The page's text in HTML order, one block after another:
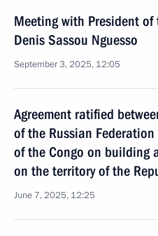
Meeting with President
Denis Sassou Nguesso
September 3, 2025, 12:05
Agreement ratified
of the Russian
of the Congo on building
on the territory of the
June 7, 2025, 12:25